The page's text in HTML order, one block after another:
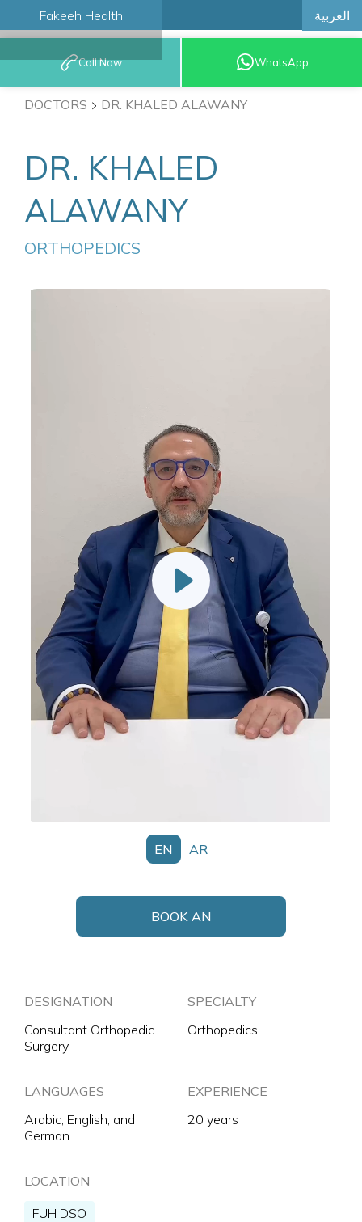
Fakeeh Health العربية
BOOK AN
APPOINTMENT
Call Now WhatsApp
DOCTORS DR. KHALED ALAWANY
DR. KHALED
ALAWANY
ORTHOPEDICS
EN AR
BOOK AN
DESIGNATION
Consultant Orthopedic
Surgery
SPECIALTY
Orthopedics
LANGUAGES
Arabic, English, and
German
EXPERIENCE
20 years
LOCATION
FUH DSO